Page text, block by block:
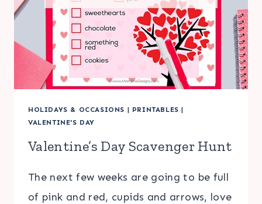
HOLIDAYS & OCCASIONS | PRINTABLES |
VALENTINE'S DAY
Valentine’s Day Scavenger Hunt
The next few weeks are going to be full
of pink and red, cupids and arrows, love